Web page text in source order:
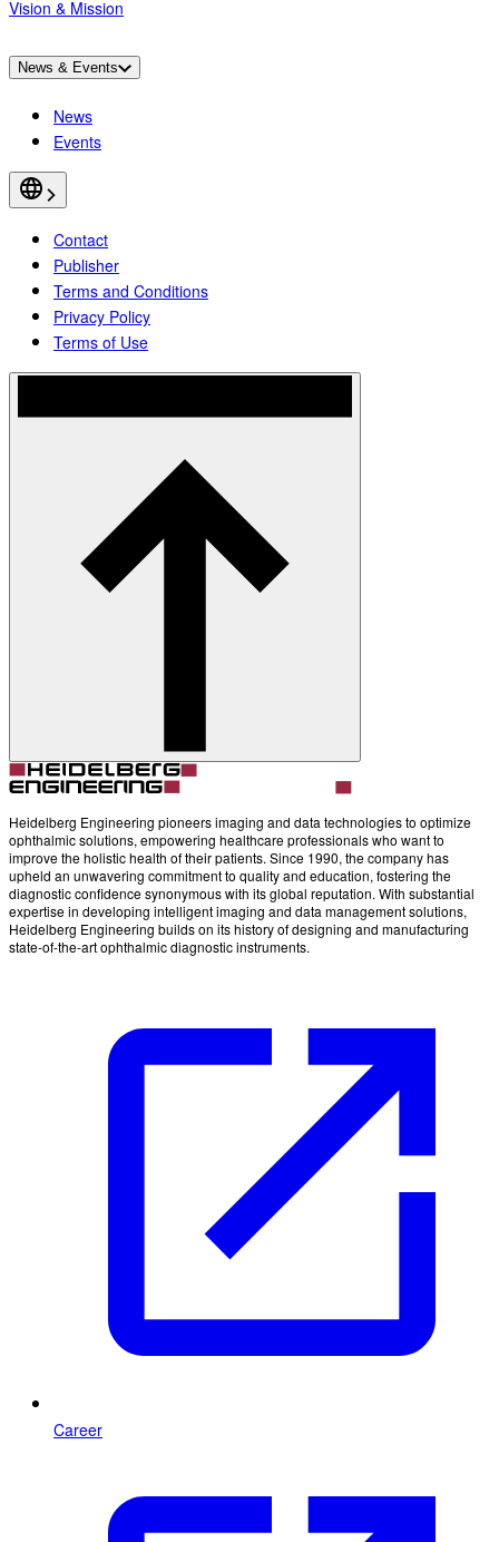
Vision & Mission
News & Events
News
Events
Contact
Publisher
Terms and Conditions
Privacy Policy
Terms of Use
Heidelberg Engineering pioneers imaging and data technologies to optimize
ophthalmic solutions, empowering healthcare professionals who want to
improve the holistic health of their patients. Since 1990, the company has
upheld an unwavering commitment to quality and education, fostering the
diagnostic confidence synonymous with its global reputation. With substantial
expertise in developing intelligent imaging and data management solutions,
Heidelberg Engineering builds on its history of designing and manufacturing
state-of-the-art ophthalmic diagnostic instruments.
Career